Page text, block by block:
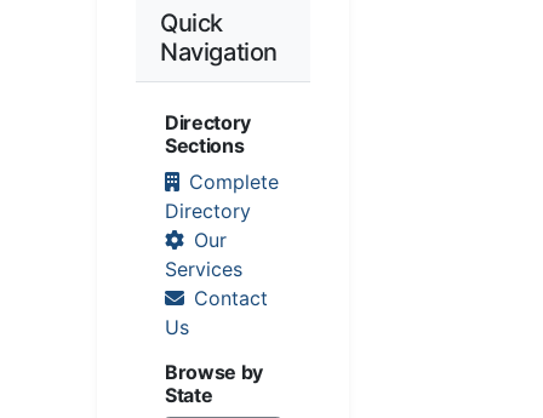
Quick
Navigation
Directory
Sections
Complete
Directory
Our
Services
Contact
Us
Browse by
State